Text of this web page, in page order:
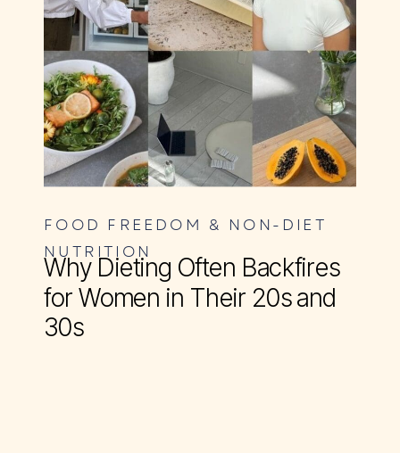
Why Dieting Often Backfires
for Women in Their 20s and
30s
FOOD FREEDOM & NON-DIET
NUTRITION